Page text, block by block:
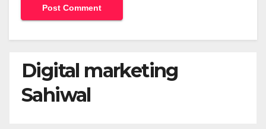
Digital marketing
Sahiwal